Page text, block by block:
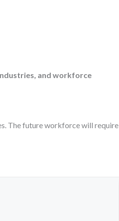
and workforce
The future workforce will require